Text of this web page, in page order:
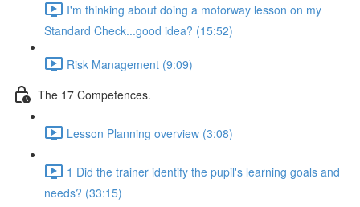
I'm thinking about doing a motorway lesson on my
Standard Check...good idea? (15:52)
Risk Management (9:09)
The 17 Competences.
Lesson Planning overview (3:08)
1 Did the trainer identify the pupil's learning goals and
needs? (33:15)